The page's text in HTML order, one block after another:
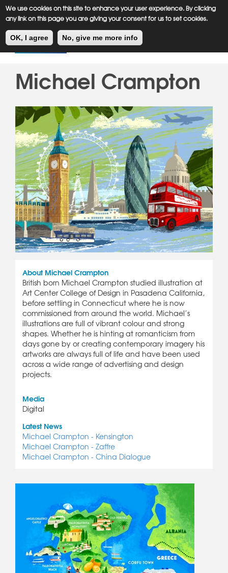
We use cookies on this site to enhance your user experience. By clicking
any link on this page you are giving your consent for us to set cookies.
OK, I agree No, give me more info
Skip
to
content
Meiklejohn Kids Corner
Michael Crampton
About Michael Crampton
British born Michael Crampton studied illustration at
Art Center College of Design in Pasadena California,
before settling in Connecticut where he is now
commissioned from around the world. Michael’s
illustrations are full of vibrant colour and strong
shapes. Whether he is hinting at romanticism from
days gone by or creating contemporary imagery his
artworks are always full of life and have been used
across a wide range of advertising and design
projects.
Media
Digital
Latest News
Michael Crampton - Kensington
Michael Crampton - Zaffre
Michael Crampton - China Dialogue